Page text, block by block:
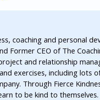
coaching and personal
Former CEO of The
and relationship
exercises, including lots
Through Fierce
to be kind to themselves.